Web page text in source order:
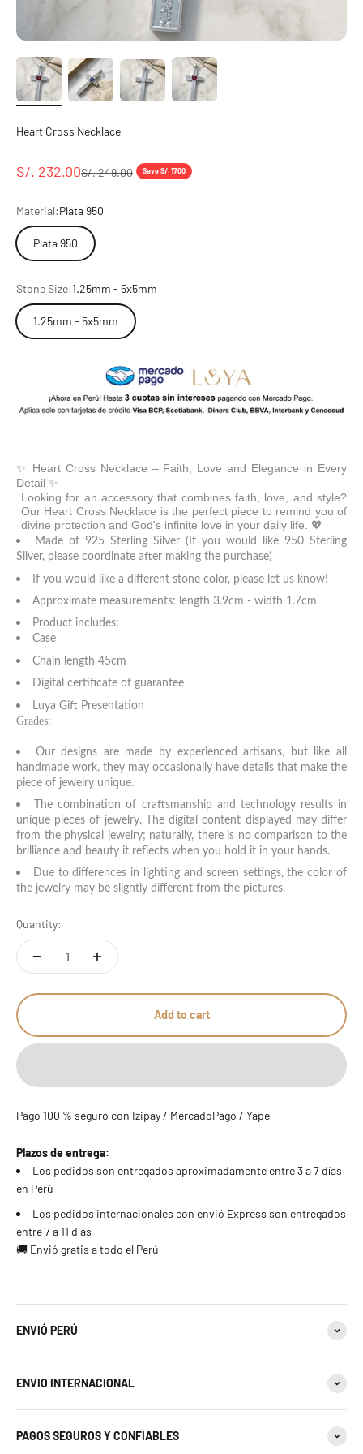
Heart Cross Necklace
Sale price
S/. 232.00Regular price
S/. 249.00 Save S/. 17.00
Material:Plata 950
Plata 950
Stone Size:1.25mm - 5x5mm
1.25mm - 5x5mm
✨ Heart Cross Necklace – Faith, Love and Elegance in Every
Detail ✨
Looking for an accessory that combines faith, love, and style?
Our Heart Cross Necklace is the perfect piece to remind you of
divine protection and God's infinite love in your daily life. 💖
Made of 925 Sterling Silver (If you would like 950 Sterling
Silver, please coordinate after making the purchase)
If you would like a different stone color, please let us know!
Approximate measurements: length 3.9cm - width 1.7cm
Product includes:
Case
Chain length 45cm
Digital certificate of guarantee
Luya Gift Presentation
Grades:
Our designs are made by experienced artisans, but like all
handmade work, they may occasionally have details that make the
piece of jewelry unique.
The combination of craftsmanship and technology results in
unique pieces of jewelry. The digital content displayed may differ
from the physical jewelry; naturally, there is no comparison to the
brilliance and beauty it reflects when you hold it in your hands.
Due to differences in lighting and screen settings, the color of
the jewelry may be slightly different from the pictures.
Quantity:
Add to cart
Pago 100 % seguro con Izipay / MercadoPago / Yape
Plazos de entrega:
Los pedidos son entregados aproximadamente entre 3 a 7 días
en Perú
Los pedidos internacionales con envió Express son entregados
entre 7 a 11 días
🚚 Envió gratis a todo el Perú
ENVIÓ PERÚ
ENVIO INTERNACIONAL
PAGOS SEGUROS Y CONFIABLES